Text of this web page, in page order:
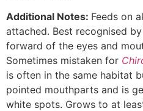
Additional Notes: Feeds on
attached. Best recognised
forward of the eyes and
Sometimes mistaken for
is often in the same habitat
pointed mouthparts and is
white spots. Grows to at